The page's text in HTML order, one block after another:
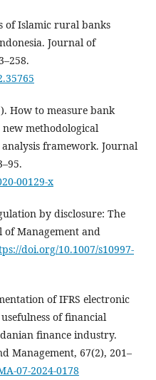
of Islamic rural banks
Journal of
How to measure bank
methodological
framework. Journal
00129-x
by disclosure: The
Management and
doi.org/10.1007/s10997-
of IFRS electronic
of financial
finance industry.
Management, 67(2), 201–
07-2024-0178